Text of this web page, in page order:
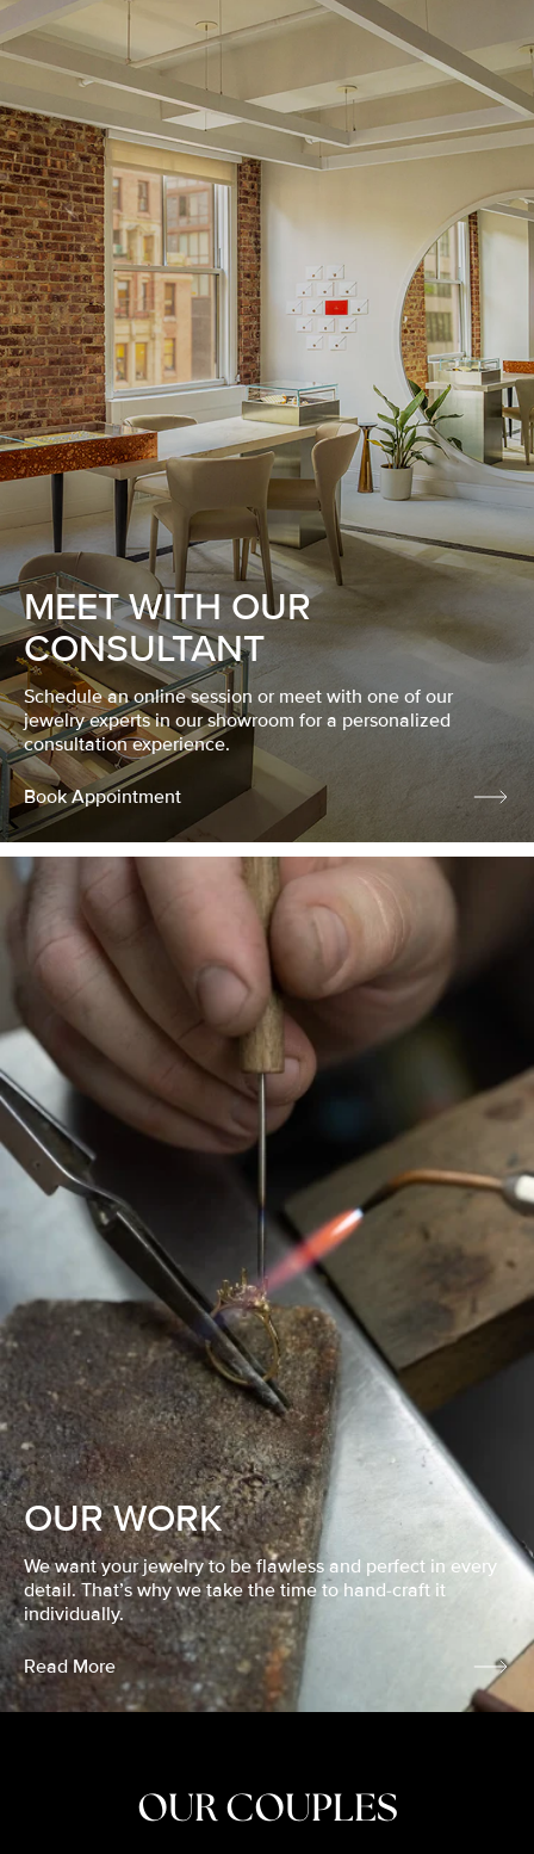
MEET WITH OUR
CONSULTANT
Schedule an online session or meet with one of our
jewelry experts in our showroom for a personalized
consultation experience.
Book Appointment
OUR WORK
We want your jewelry to be flawless and perfect in every
detail. That’s why we take the time to hand-craft it
individually.
Read More
OUR COUPLES